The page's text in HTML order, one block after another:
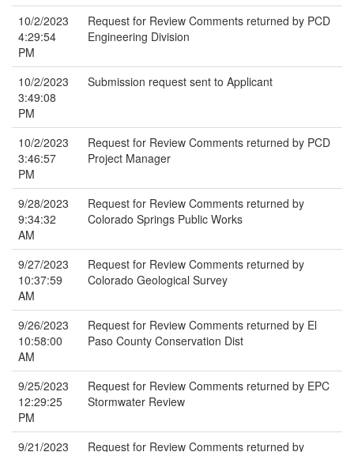
10/2/2023
4:29:54
PM
Request for Review Comments returned by PCD
Engineering Division
10/2/2023
3:49:08
PM
Submission request sent to Applicant
10/2/2023
3:46:57
PM
Request for Review Comments returned by PCD
Project Manager
9/28/2023
9:34:32
AM
Request for Review Comments returned by
Colorado Springs Public Works
9/27/2023
10:37:59
AM
Request for Review Comments returned by
Colorado Geological Survey
9/26/2023
10:58:00
AM
Request for Review Comments returned by El
Paso County Conservation Dist
9/25/2023
12:29:25
PM
Request for Review Comments returned by EPC
Stormwater Review
9/21/2023
Request for Review Comments returned by